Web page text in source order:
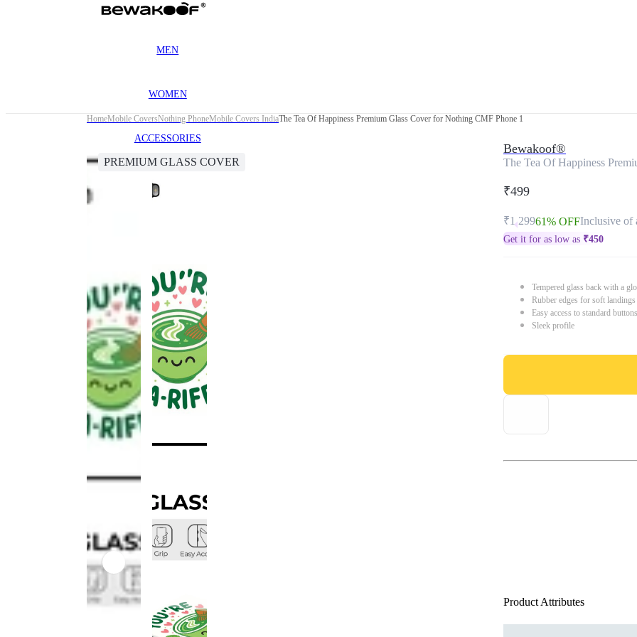
MEN
WOMEN
ACCESSORIES
HomeMobile CoversNothing PhoneMobile Covers IndiaThe Tea Of Happiness Premium Glass Cover for Nothing CMF Phone 1
PREMIUM GLASS COVER
Bewakoof®
The Tea Of Happiness
₹499
₹1,29961% OFFInclusive of
Get it for as low as ₹450
Tempered glass back with a
Rubber edges for soft
Easy access to standard
Sleek profile
Product Attributes